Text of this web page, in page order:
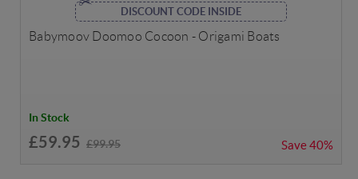
DISCOUNT CODE INSIDE
Babymoov Doomoo Cocoon - Origami Boats
In Stock
£59.95 £99.95 Save40%